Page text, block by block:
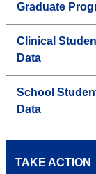
Graduate
Clinical
Data
School
Data
TAKE ACTION